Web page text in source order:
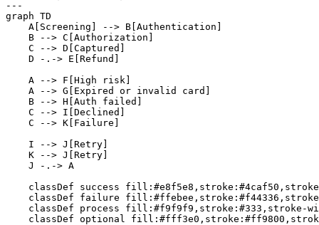
---
graph TD
    A[Screening] --> B[Authentication]
    B --> C[Authorization]
    C --> D[Captured]
    D -.-> E[Refund]
    A --> F[High risk]
    A --> G[Expired or invalid card]
    B --> H[Auth failed]
    C --> I[Declined]
    C --> K[Failure]
    I --> J[Retry]
    K --> J[Retry]
    J -.-> A
classDef success
classDef failure
classDef process fill:#f9f9f9,stroke:#333,stroke-
classDef optional